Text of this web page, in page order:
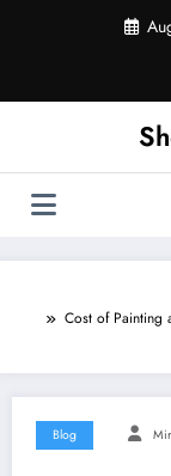
Cost of Painting
Blog